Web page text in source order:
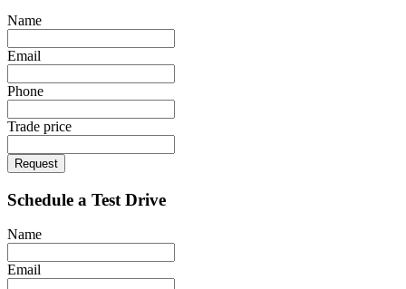
Name
Email
Phone
Trade price
Request
Schedule a Test Drive
Name
Email